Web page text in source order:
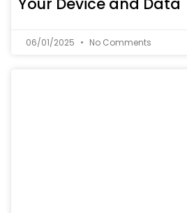
06/01/2025 No Comments